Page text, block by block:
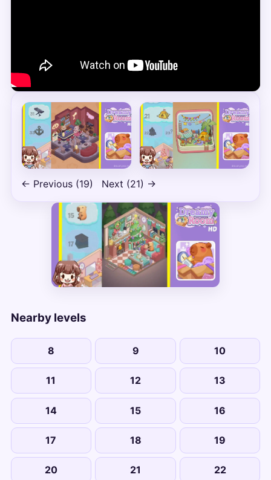
← Previous (19) Next (21) →
Nearby levels
8 9 10
11 12 13
14 15 16
17 18 19
20 21 22